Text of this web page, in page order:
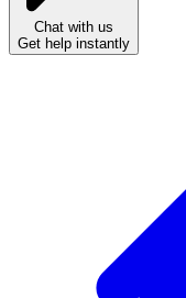
Chat with us
Get help instantly